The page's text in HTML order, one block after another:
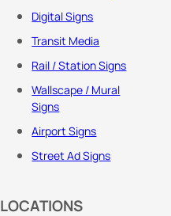
Digital Signs
Transit Media
Rail / Station Signs
Wallscape / Mural
Signs
Airport Signs
Street Ad Signs
LOCATIONS